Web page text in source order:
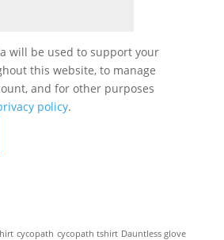
will be used to support your
this website, to manage
and for other purposes
policy.
cycopath cycopath tshirt Dauntless glove